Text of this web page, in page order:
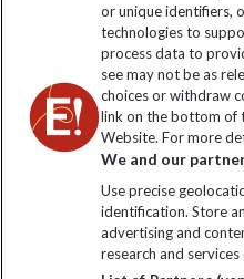
or unique identifiers,
technologies to
process data to
see may not be as
choices or withdraw
link on the bottom of
Website. For more
We and our
Use precise
identification. Store
advertising and
research and